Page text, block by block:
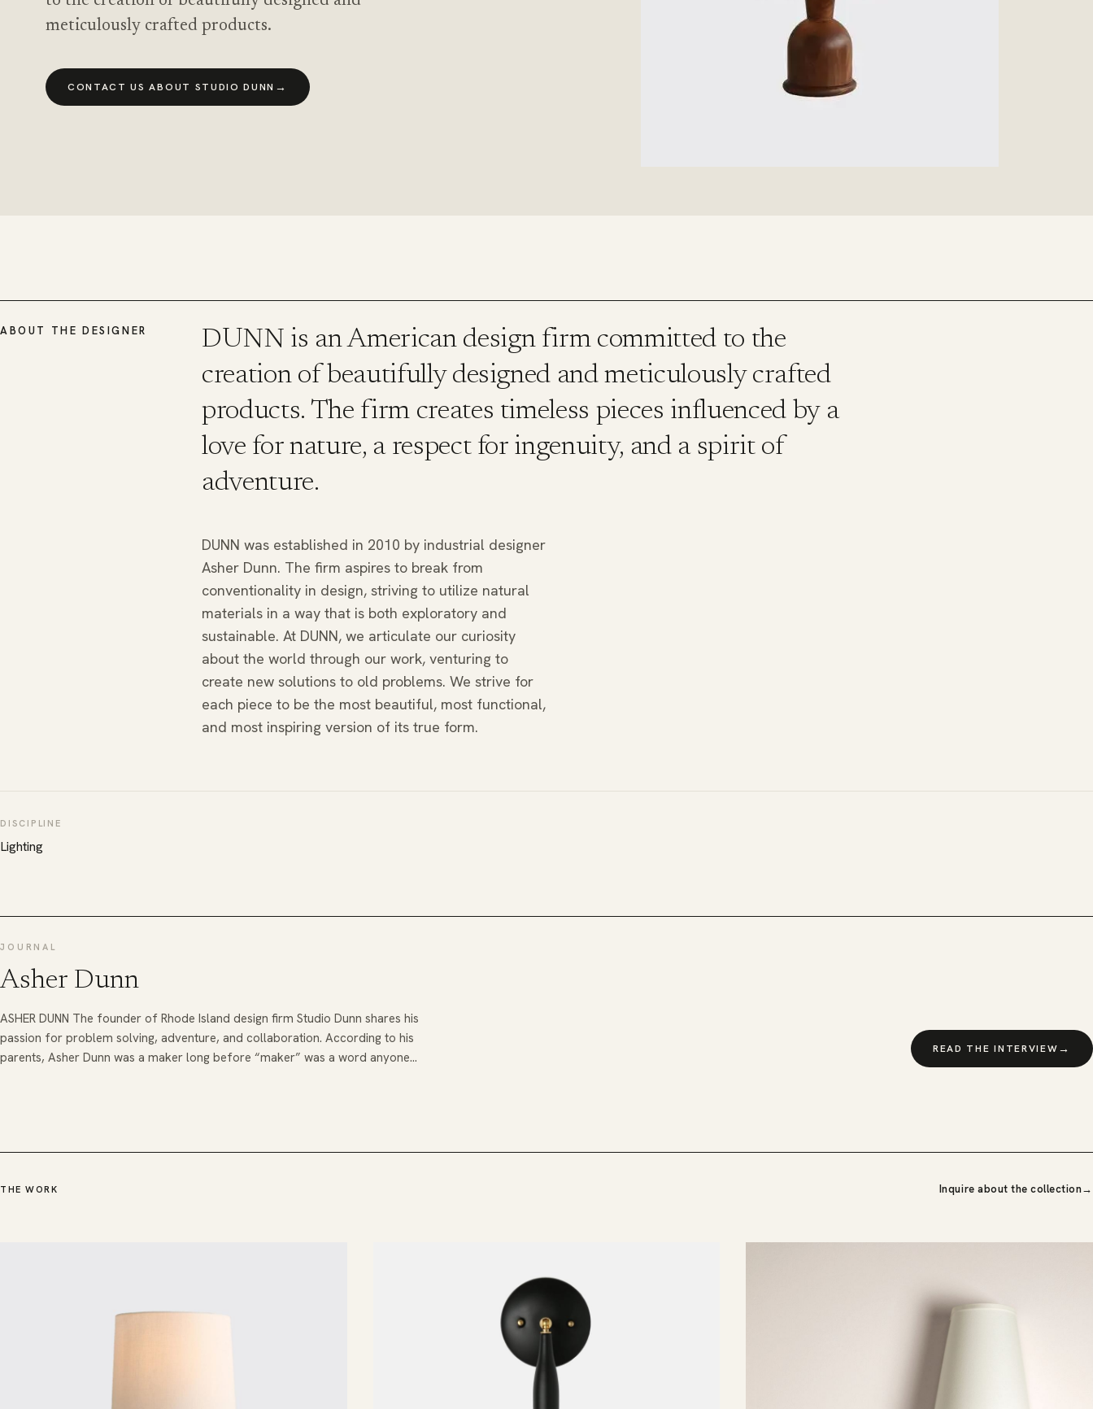
meticulously crafted products.
CONTACT US ABOUT STUDIO DUNN →
ABOUT THE DESIGNER
DUNN is an American design firm committed to the
creation of beautifully designed and meticulously crafted
products. The firm creates timeless pieces influenced by a
love for nature, a respect for ingenuity, and a spirit of
adventure.
DUNN was established in 2010 by industrial designer
Asher Dunn. The firm aspires to break from
conventionality in design, striving to utilize natural
materials in a way that is both exploratory and
sustainable. At DUNN, we articulate our curiosity
about the world through our work, venturing to
create new solutions to old problems. We strive for
each piece to be the most beautiful, most functional,
and most inspiring version of its true form.
DISCIPLINE
Lighting
JOURNAL
Asher Dunn
ASHER DUNN The founder of Rhode Island design firm Studio Dunn shares his
passion for problem solving, adventure, and collaboration. According to his
parents, Asher Dunn was a maker long before “maker” was a word anyone…
READ THE INTERVIEW→
THE WORK Inquire about the collection→